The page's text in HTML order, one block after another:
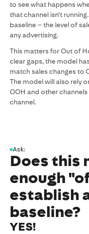
to see what happens
that channel isn’t
baseline – the level of
any advertising.
This matters for Out of
clear gaps, the model
match sales changes to
The model will also rely
OOH and other
channel.
Ask:
Does this
enough
establish
baseline?
YES!